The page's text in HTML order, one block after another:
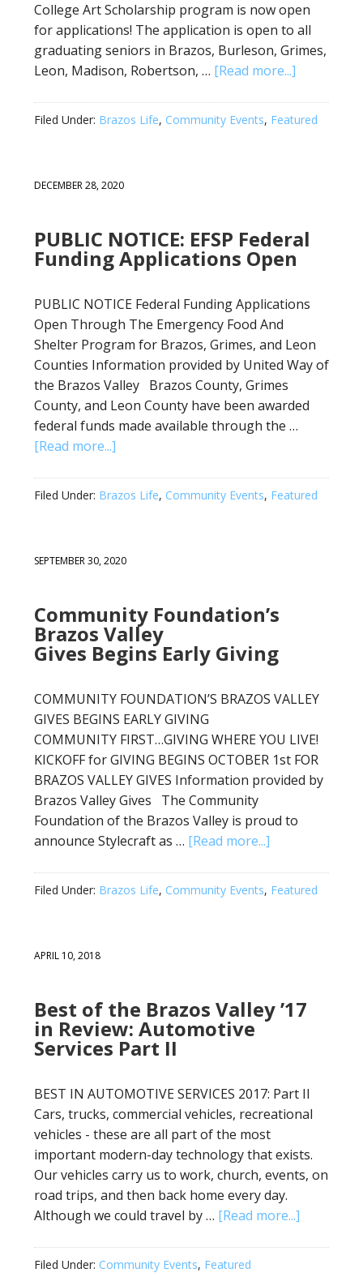
College Art Scholarship program is now open
for applications! The application is open to all
graduating seniors in Brazos, Burleson, Grimes,
Leon, Madison, Robertson, … [Read more...]
Filed Under: Brazos Life, Community Events, Featured
DECEMBER 28, 2020
PUBLIC NOTICE: EFSP Federal
Funding Applications Open
PUBLIC NOTICE Federal Funding Applications
Open Through The Emergency Food And
Shelter Program for Brazos, Grimes, and Leon
Counties Information provided by United Way of
the Brazos Valley Brazos County, Grimes
County, and Leon County have been awarded
federal funds made available through the …
[Read more...]
Filed Under: Brazos Life, Community Events, Featured
SEPTEMBER 30, 2020
Community Foundation’s
Brazos Valley
Gives Begins Early Giving
COMMUNITY FOUNDATION’S BRAZOS VALLEY
GIVES BEGINS EARLY GIVING
COMMUNITY FIRST…GIVING WHERE YOU LIVE!
KICKOFF for GIVING BEGINS OCTOBER 1st FOR
BRAZOS VALLEY GIVES Information provided by
Brazos Valley Gives The Community
Foundation of the Brazos Valley is proud to
announce Stylecraft as … [Read more...]
Filed Under: Brazos Life, Community Events, Featured
APRIL 10, 2018
Best of the Brazos Valley ’17
in Review: Automotive
Services Part II
BEST IN AUTOMOTIVE SERVICES 2017: Part II
Cars, trucks, commercial vehicles, recreational
vehicles - these are all part of the most
important modern-day technology that exists.
Our vehicles carry us to work, church, events, on
road trips, and then back home every day.
Although we could travel by … [Read more...]
Filed Under: Community Events, Featured